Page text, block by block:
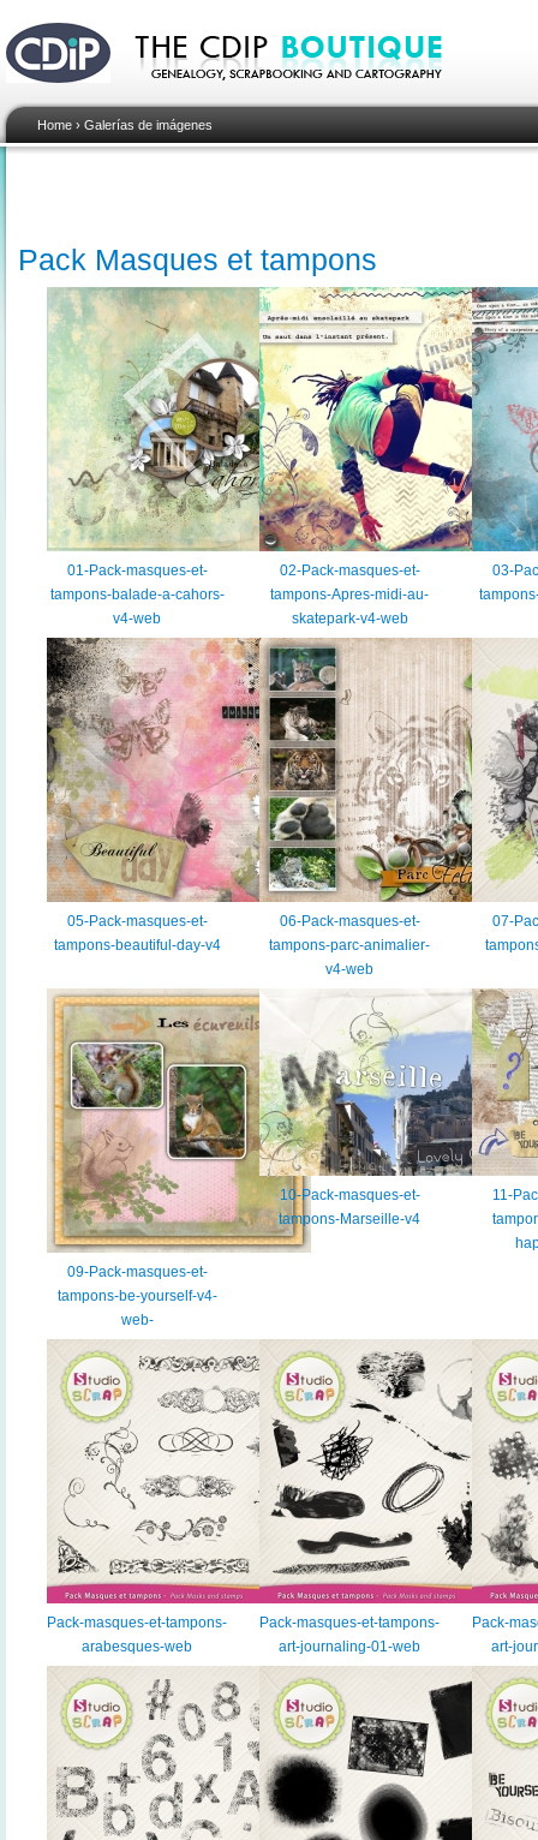
Home › Galerías de imágenes
Pack Masques et tampons
01-Pack-masques-et-
tampons-balade-a-cahors-
v4-web
02-Pack-masques-et-
tampons-Apres-midi-au-
skatepark-v4-web
03-
05-Pack-masques-et-
tampons-beautiful-day-v4
06-Pack-masques-et-
tampons-parc-animalier-
v4-web
07-
09-Pack-masques-et-
tampons-be-yourself-v4-
web-
10-Pack-masques-et-
tampons-Marseille-v4
11-
Pack-masques-et-tampons-
arabesques-web
Pack-masques-et-tampons-
art-journaling-01-web
Pack-
art-